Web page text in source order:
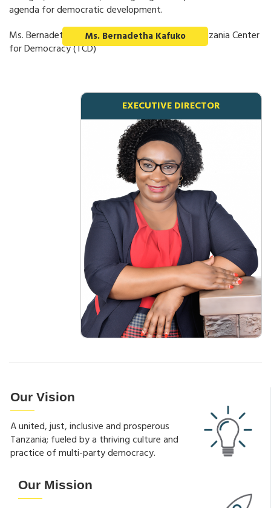
agenda for democratic development.
Ms. Bernadetha Kafuko, Executive Director - Tanzania Center
for Democracy (TCD)
EXECUTIVE DIRECTOR
Ms. Bernadetha Kafuko
Our Vision
A united, just, inclusive and prosperous
Tanzania; fueled by a thriving culture and
practice of multi-party democracy.
Our Mission